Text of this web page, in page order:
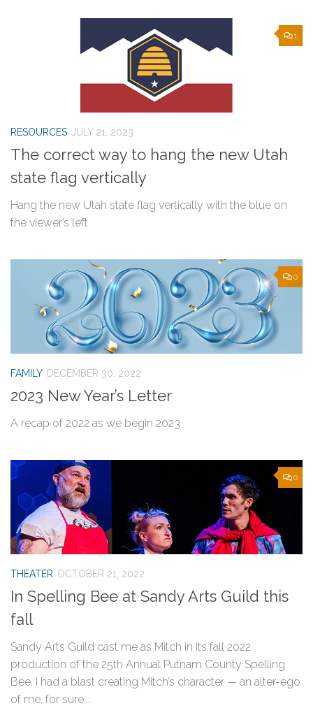
1
RESOURCES JULY 21, 2023
The correct way to hang the new Utah
state flag vertically
Hang the new Utah state flag vertically with the blue on
the viewer’s left
0
FAMILY DECEMBER 30, 2022
2023 New Year’s Letter
A recap of 2022 as we begin 2023
0
THEATER OCTOBER 21, 2022
In Spelling Bee at Sandy Arts Guild this
fall
Sandy Arts Guild cast me as Mitch in its fall 2022
production of the 25th Annual Putnam County Spelling
Bee. I had a blast creating Mitch’s character — an alter-ego
of me, for sure....